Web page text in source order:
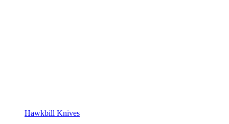
Hawkbill Knives